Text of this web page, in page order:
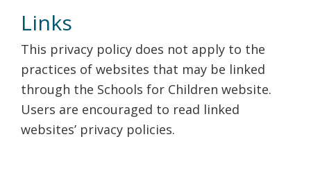
Links
This privacy policy does not apply to the
practices of websites that may be linked
through the Schools for Children website.
Users are encouraged to read linked
websites’ privacy policies.